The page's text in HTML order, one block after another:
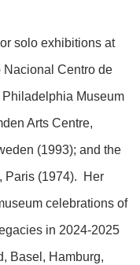
solo exhibitions at
Nacional Centro de
Museum
Arts Centre,
(1993); and the
Paris (1974). Her
celebrations of
in 2024-2025
Basel, Hamburg,